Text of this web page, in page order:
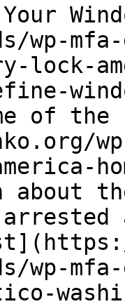
wp-
lock-
of
wp-